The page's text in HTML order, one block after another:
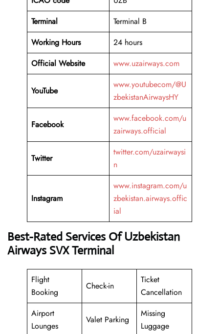
Terminal
Terminal B
Working Hours
24 hours
Official Website
www.uzairways.com
YouTube
www.youtubecom/@U
zbekistanAirwaysHY
Facebook
www.facebook.com/u
zairways.official
Twitter
twitter.com/uzairwaysi
n
Instagram
www.instagram.com/u
zbekistan.airways.offic
ial
Best-Rated Services Of Uzbekistan
Airways SVX Terminal
Flight
Booking
Check-in
Ticket
Cancellation
Airport
Lounges
Valet Parking
Missing
Luggage